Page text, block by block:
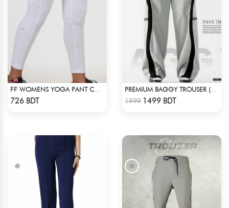
FF WOMENS YOGA PANT COTTON 0002 WHITE
726 BDT 1999 1499 BDT